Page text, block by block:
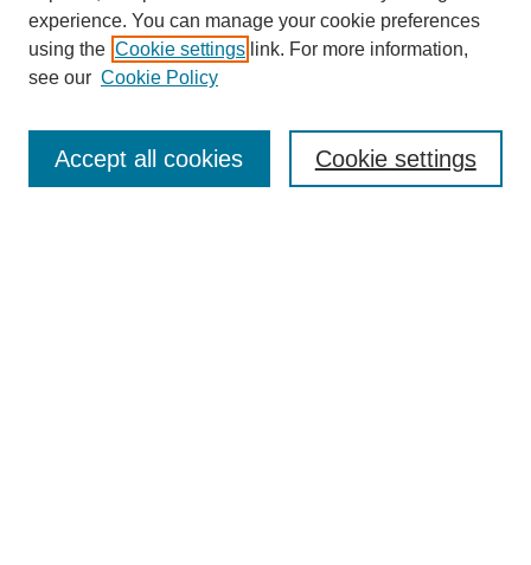
Search
experience. You can manage your cookie preferences
using the Cookie settings link. For more information,
see our Cookie Policy
Cookie settings
Accept all cookies